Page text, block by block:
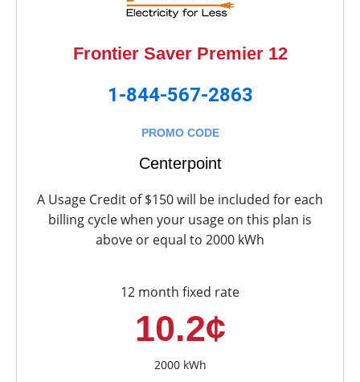
Frontier Saver Premier 12
1-844-567-2863
PROMO CODE
Centerpoint
A Usage Credit of $150 will be included for each
billing cycle when your usage on this plan is
above or equal to 2000 kWh
12 month fixed rate
10.2¢
2000 kWh